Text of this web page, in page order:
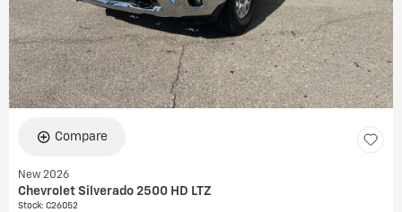
Compare
New 2026
Chevrolet Silverado 2500 HD LTZ
Stock: C26052